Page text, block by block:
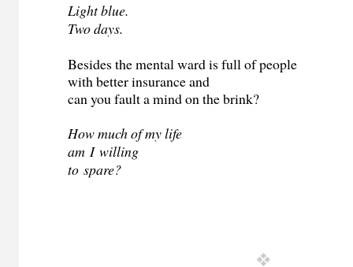
Light blue.
Two days.
Besides the mental ward is full of people
with better insurance and
can you fault a mind on the brink?
How much of my life
amIwilling
tospare?